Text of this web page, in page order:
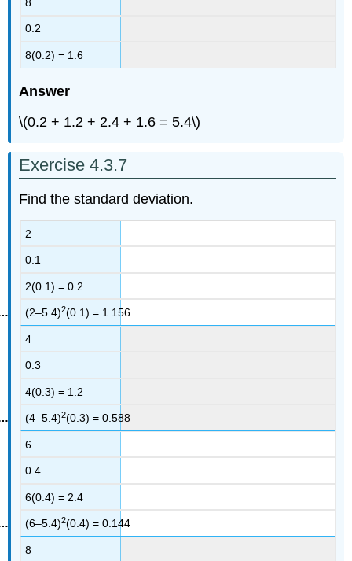
0.2
8(0.2) = 1.6
Answer
\(0.2 + 1.2 + 2.4 + 1.6 = 5.4\)
Exercise 4.3.7
Find the standard deviation.
2
0.1
2(0.1) = 0.2
(2–5.4)2(0.1) = 1.156
4
0.3
4(0.3) = 1.2
(4–5.4)2(0.3) = 0.588
6
0.4
6(0.4) = 2.4
(6–5.4)2(0.4) = 0.144
8